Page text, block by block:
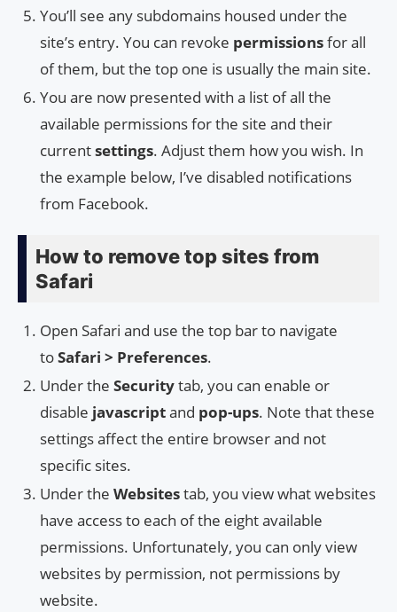
You’ll see any subdomains housed under the
site’s entry. You can revoke permissionsfor all
of them, but the top one is usually the main site.
You are now presented with a list of all the
available permissions for the site and their
currentsettings. Adjust them how you wish. In
the example below, I’ve disabled notifications
from Facebook.
How to remove top sites from
Safari
Open Safari and use the top bar to navigate
toSafari > Preferences.
Under the Securitytab, you can enable or
disable javascriptand pop-ups. Note that these
settings affect the entire browser and not
specific sites.
Under the Websitestab, you view what websites
have access to each of the eight available
permissions. Unfortunately, you can only view
websites by permission, not permissions by
website.